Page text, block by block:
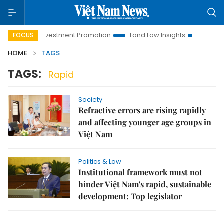
FOCUS
Hanoi Investment Promotion Land Law Insights
Hanoi
HOME
TAGS
TAGS: Rapid
Society
Refractive errors are rising rapidly
and affecting younger age groups in
Việt Nam
Politics & Law
Institutional framework must not
hinder Việt Nam's rapid, sustainable
development: Top legislator